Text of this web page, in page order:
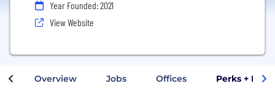
Year Founded: 2021
View Website
Overview Jobs Offices Perks +